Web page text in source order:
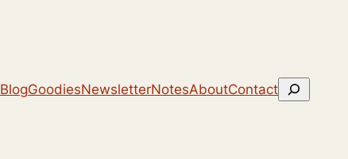
BlogGoodiesNewsletterNotesAboutContactSearch